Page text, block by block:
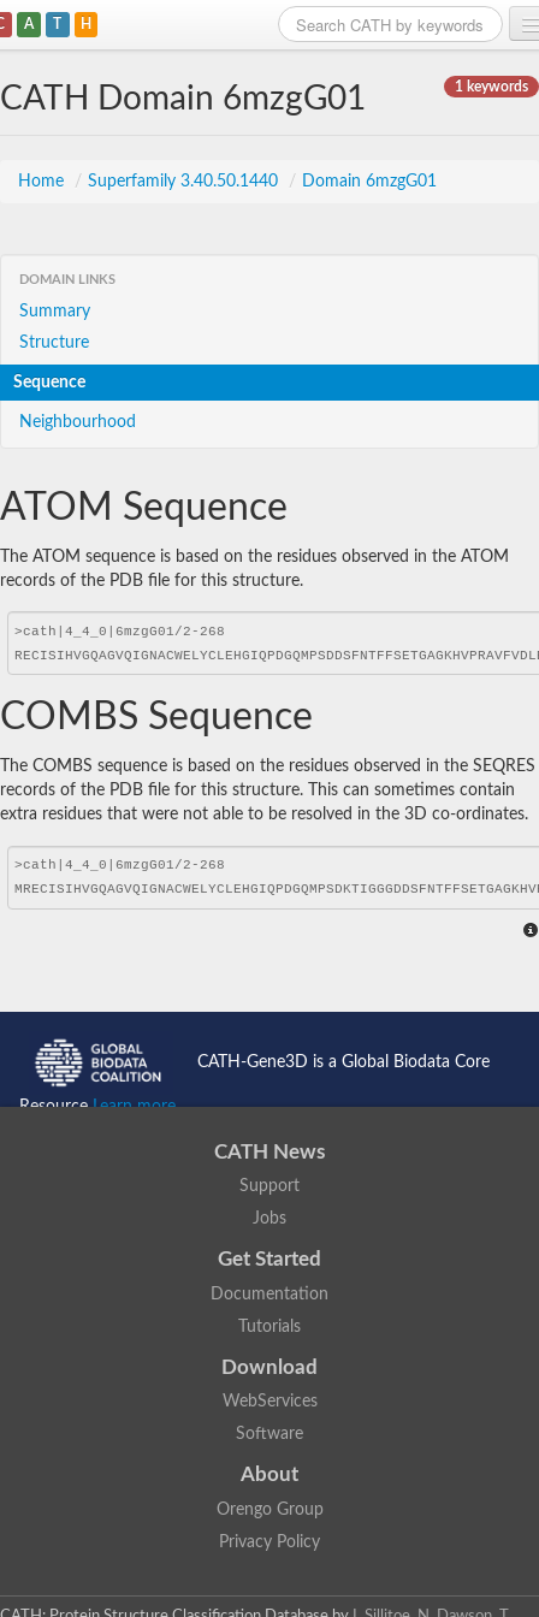
A T H
1 keywords
CATH Domain 6mzgG01
Home / Superfamily 3.40.50.1440 / Domain 6mzgG01
DOMAIN LINKS
Summary
Structure
Sequence
Neighbourhood
ATOM Sequence
The ATOM sequence is based on the residues observed in the ATOM
records of the PDB file for this structure.
COMBS Sequence
The COMBS sequence is based on the residues observed in the SEQRES
records of the PDB file for this structure. This can sometimes contain
extra residues that were not able to be resolved in the 3D co-ordinates.
CATH-Gene3D is a Global Biodata Core
ResourceLearn more...
CATH News
Support
Jobs
Get Started
Documentation
Tutorials
Download
WebServices
Software
About
Orengo Group
Privacy Policy